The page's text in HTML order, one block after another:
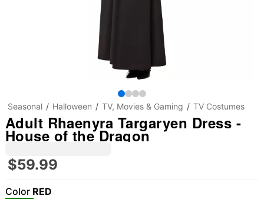
Seasonal Halloween TV, Movies & Gaming TV Costumes
Adult Rhaenyra Targaryen Dress -
House of the Dragon
$59.99
Color RED